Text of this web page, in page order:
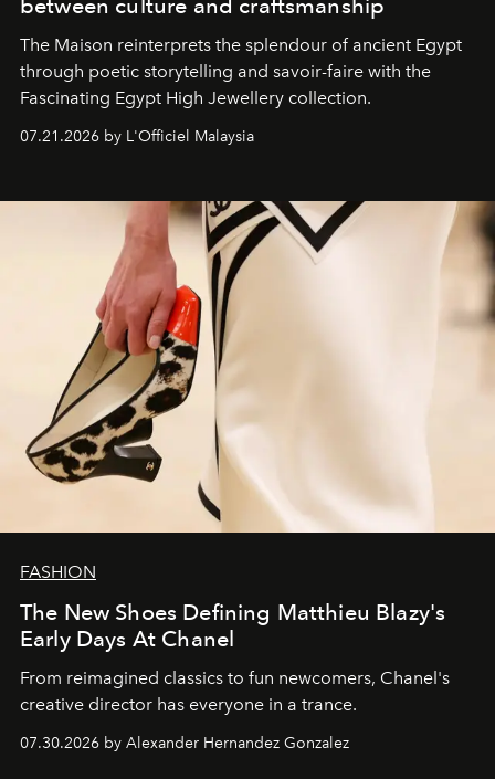
between culture and craftsmanship
The Maison reinterprets the splendour of ancient Egypt
through poetic storytelling and savoir-faire with the
Fascinating Egypt High Jewellery collection.
07.21.2026 by L'Officiel Malaysia
FASHION
The New Shoes Defining Matthieu Blazy's
Early Days At Chanel
From reimagined classics to fun newcomers, Chanel's
creative director has everyone in a trance.
07.30.2026 by Alexander Hernandez Gonzalez